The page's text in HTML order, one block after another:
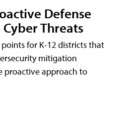
Defense
Threats
for K-12 districts that
mitigation
proactive approach to